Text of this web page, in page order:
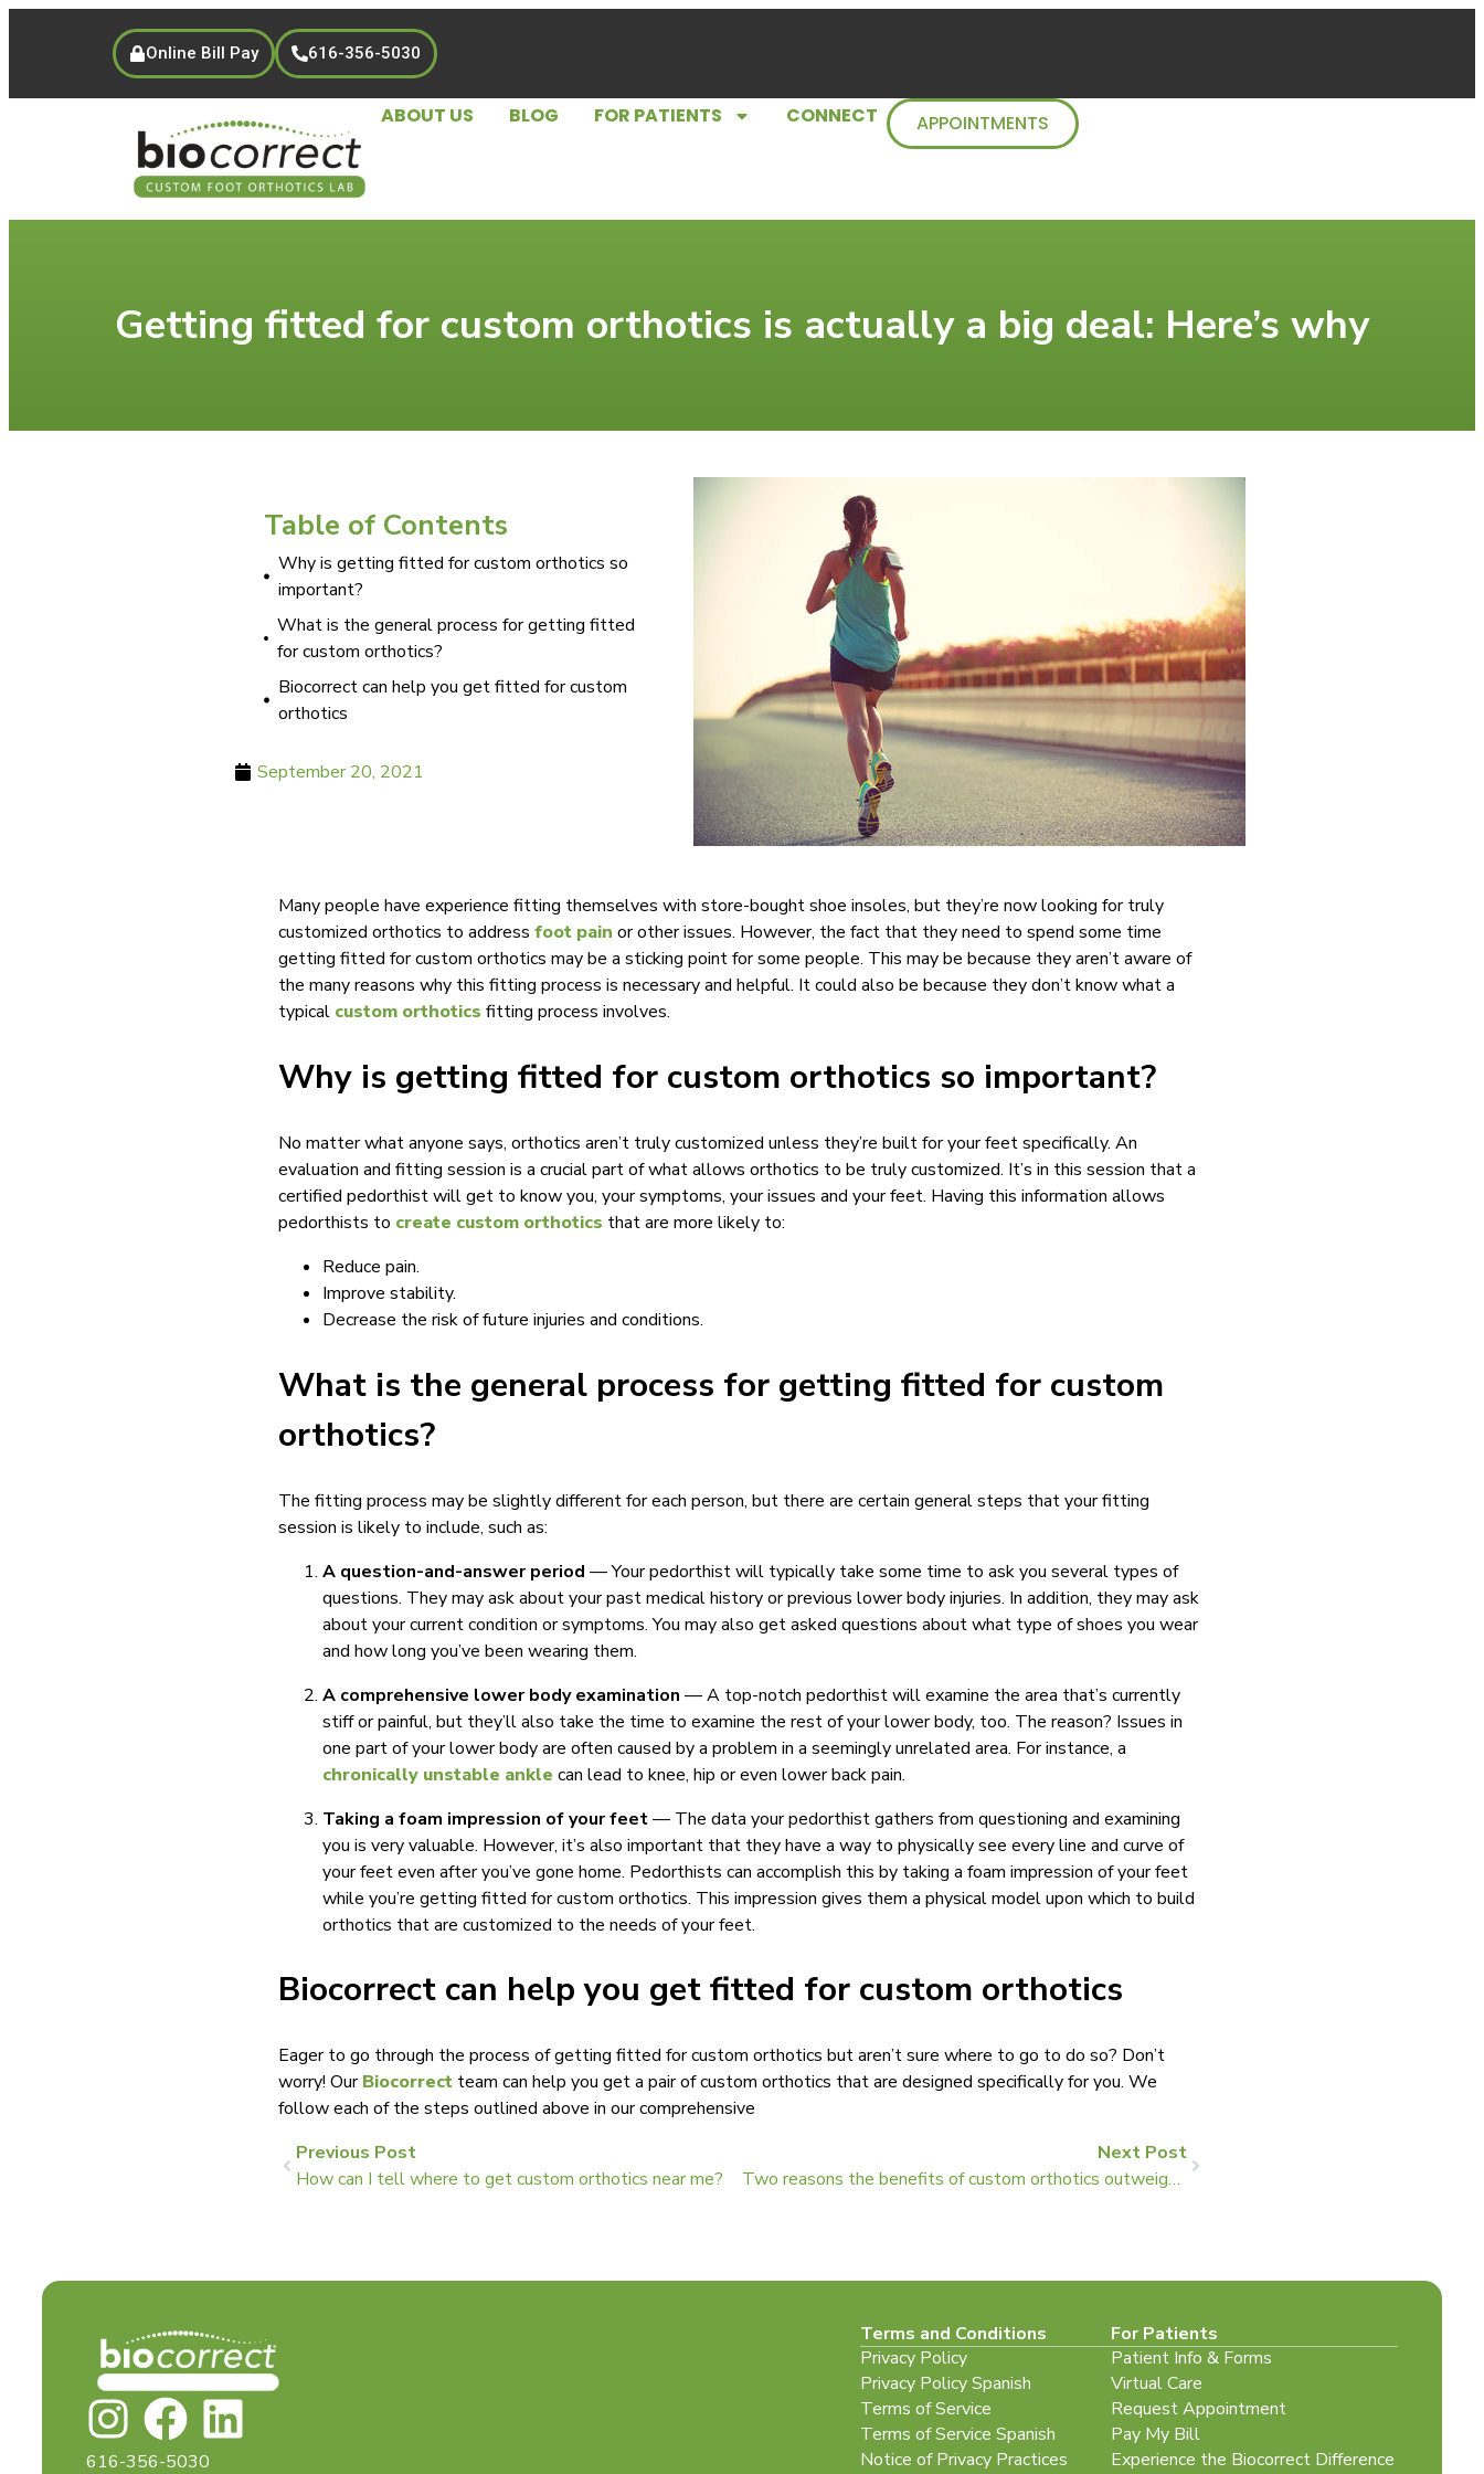
Online Bill Pay 616-356-5030
ABOUT US BLOG FOR PATIENTS CONNECT APPOINTMENTS
Getting fitted for custom orthotics is actually a big deal: Here’s why
Table of Contents
Why is getting fitted for custom orthotics so
important?
What is the general process for getting fitted
for custom orthotics?
Biocorrect can help you get fitted for custom
orthotics
September 20, 2021
Many people have experience fitting themselves with store-bought shoe insoles, but they’re now looking for truly
customized orthotics to address foot pain or other issues. However, the fact that they need to spend some time
getting fitted for custom orthotics may be a sticking point for some people. This may be because they aren’t aware of
the many reasons why this fitting process is necessary and helpful. It could also be because they don’t know what a
typical custom orthotics fitting process involves.
Why is getting fitted for custom orthotics so important?
No matter what anyone says, orthotics aren’t truly customized unless they’re built for your feet specifically. An
evaluation and fitting session is a crucial part of what allows orthotics to be truly customized. It’s in this session that a
certified pedorthist will get to know you, your symptoms, your issues and your feet. Having this information allows
pedorthists to create custom orthotics that are more likely to:
Reduce pain.
Improve stability.
Decrease the risk of future injuries and conditions.
What is the general process for getting fitted for custom
orthotics?
The fitting process may be slightly different for each person, but there are certain general steps that your fitting
session is likely to include, such as:
A question-and-answer period — Your pedorthist will typically take some time to ask you several types of
questions. They may ask about your past medical history or previous lower body injuries. In addition, they may ask
about your current condition or symptoms. You may also get asked questions about what type of shoes you wear
and how long you’ve been wearing them.
A comprehensive lower body examination — A top-notch pedorthist will examine the area that’s currently
stiff or painful, but they’ll also take the time to examine the rest of your lower body, too. The reason? Issues in
one part of your lower body are often caused by a problem in a seemingly unrelated area. For instance, a
chronically unstable ankle can lead to knee, hip or even lower back pain.
Taking a foam impression of your feet— The data your pedorthist gathers from questioning and examining
you is very valuable. However, it’s also important that they have a way to physically see every line and curve of
your feet even after you’ve gone home. Pedorthists can accomplish this by taking a foam impression of your feet
while you’re getting fitted for custom orthotics. This impression gives them a physical model upon which to build
orthotics that are customized to the needs of your feet.
Biocorrect can help you get fitted for custom orthotics
Eager to go through the process of getting fitted for custom orthotics but aren’t sure where to go to do so? Don’t
worry! OurBiocorrect team can help you get a pair of custom orthotics that are designed specifically for you. We
follow each of the steps outlined above in our comprehensive
Previous Post
How can I tell where to get custom orthotics near me?
Next Post
Two reasons the benefits of custom orthotics outweigh their cost
616-356-5030
Terms and Conditions
Privacy Policy
Privacy Policy Spanish
Terms of Service
Terms of Service Spanish
Notice of Privacy Practices
For Patients
Patient Info & Forms
Virtual Care
Request Appointment
Pay My Bill
Experience the Biocorrect Difference